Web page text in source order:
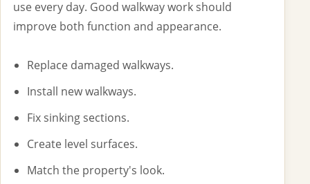
use every day. Good walkway work should
improve both function and appearance.
Replace damaged walkways.
Install new walkways.
Fix sinking sections.
Create level surfaces.
Match the property's look.